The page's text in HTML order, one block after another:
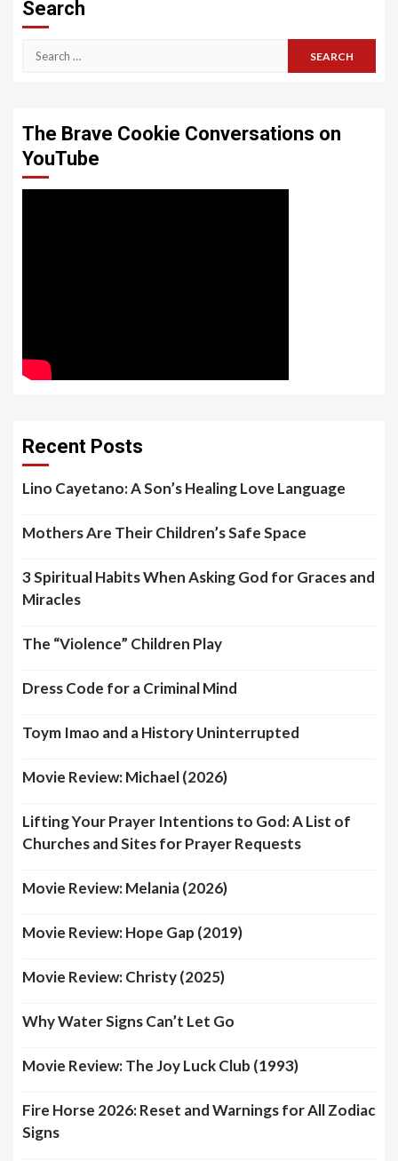
Search
Search
The Brave Cookie Conversations on
YouTube
Recent Posts
Lino Cayetano: A Son’s Healing Love Language
Mothers Are Their Children’s Safe Space
3 Spiritual Habits When Asking God for Graces and
Miracles
The “Violence” Children Play
Dress Code for a Criminal Mind
Toym Imao and a History Uninterrupted
Movie Review: Michael (2026)
Lifting Your Prayer Intentions to God: A List of
Churches and Sites for Prayer Requests
Movie Review: Melania (2026)
Movie Review: Hope Gap (2019)
Movie Review: Christy (2025)
Why Water Signs Can’t Let Go
Movie Review: The Joy Luck Club (1993)
Fire Horse 2026: Reset and Warnings for All Zodiac
Signs